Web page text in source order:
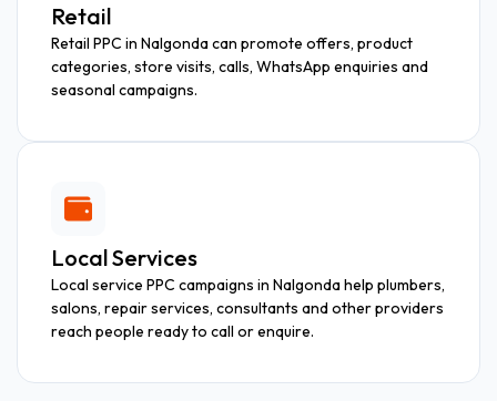
Retail
Retail PPC in Nalgonda can promote offers, product
categories, store visits, calls, WhatsApp enquiries and
seasonal campaigns.
Local Services
Local service PPC campaigns in Nalgonda help plumbers,
salons, repair services, consultants and other providers
reach people ready to call or enquire.